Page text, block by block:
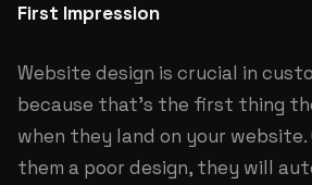
First Impression
Website design is crucial in
because that’s the first thing
when they land on your website.
them a poor design, they will